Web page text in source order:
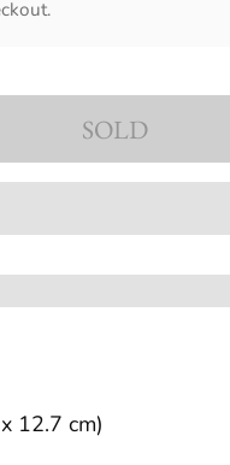
SOLD
12.7 cm)